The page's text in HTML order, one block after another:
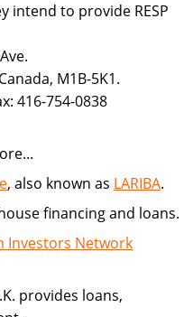
intend to provide RESP
M1B-5K1.
416-754-0838
, also known as LARIBA.
financing and loans.
Investors Network
provides loans,